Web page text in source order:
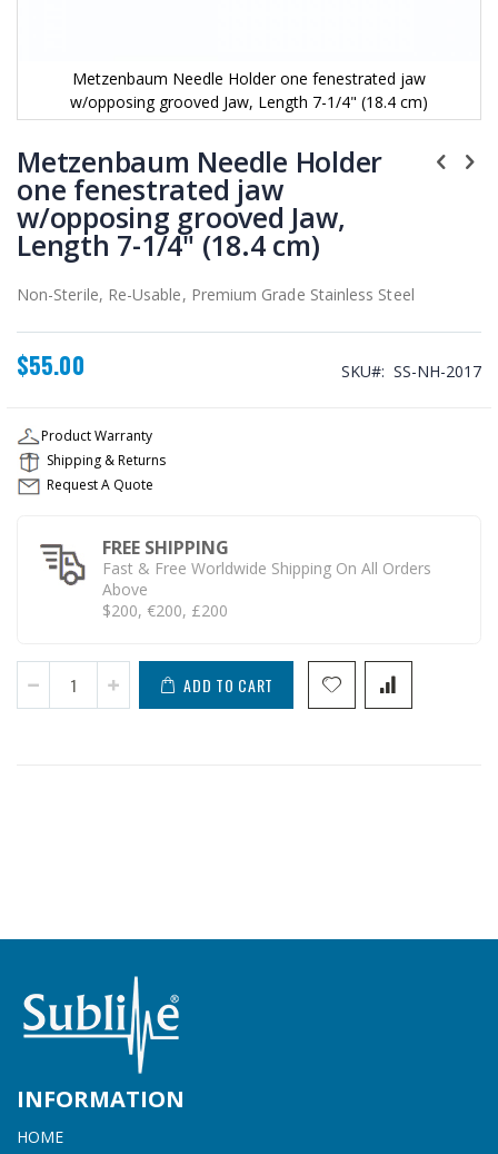
Metzenbaum Needle Holder one fenestrated jaw
w/opposing grooved Jaw, Length 7-1/4" (18.4 cm)
to
the
beginning
of
the
images
Metzenbaum Needle Holder
one fenestrated jaw
w/opposing grooved Jaw,
Length 7-1/4" (18.4 cm)
Non-Sterile, Re-Usable, Premium Grade Stainless Steel
$55.00 SKU SS-NH-2017
Product Warranty
Shipping & Returns
Request A Quote
FREE SHIPPING
Fast & Free Worldwide Shipping On All Orders
Above
$200, €200, £200
ADD TO CART
INFORMATION
HOME